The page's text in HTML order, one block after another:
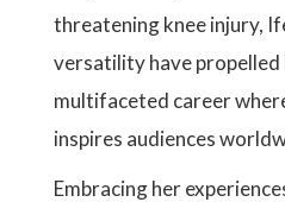
threatening knee injury,
versatility have propelled
multifaceted career
inspires audiences
Embracing her